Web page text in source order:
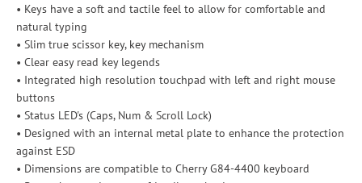
• Keys have a soft and tactile feel to allow for comfortable and
natural typing
• Slim true scissor key, key mechanism
• Clear easy read key legends
• Integrated high resolution touchpad with left and right mouse
buttons
• Status LED's (Caps, Num & Scroll Lock)
• Designed with an internal metal plate to enhance the protection
against ESD
• Dimensions are compatible to Cherry G84-4400 keyboard